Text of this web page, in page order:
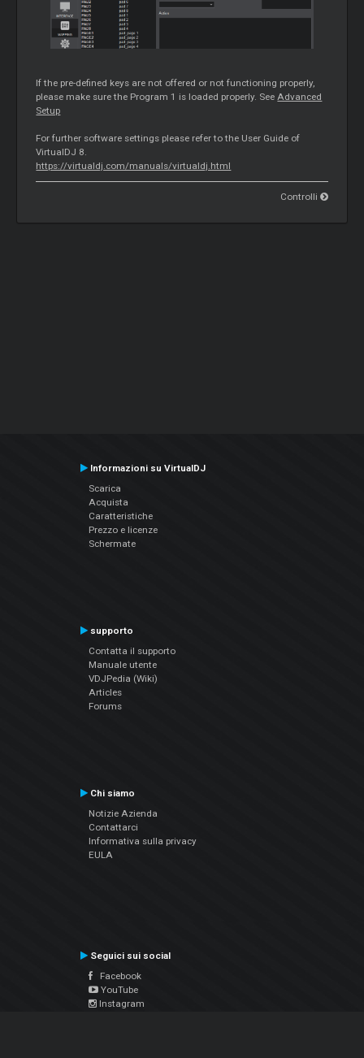
If the pre-defined keys are not offered or not functioning properly,
please make sure the Program 1 is loaded properly. See Advanced
Setup
For further software settings please refer to the User Guide of
VirtualDJ 8.
https://virtualdj.com/manuals/virtualdj.html
Controlli
Informazioni su VirtualDJ
Scarica
Acquista
Caratteristiche
Prezzo e licenze
Schermate
supporto
Contatta il supporto
Manuale utente
VDJPedia (Wiki)
Articles
Forums
Chi siamo
Notizie Azienda
Contattarci
Informativa sulla privacy
EULA
Seguici sui social
Facebook
YouTube
Instagram